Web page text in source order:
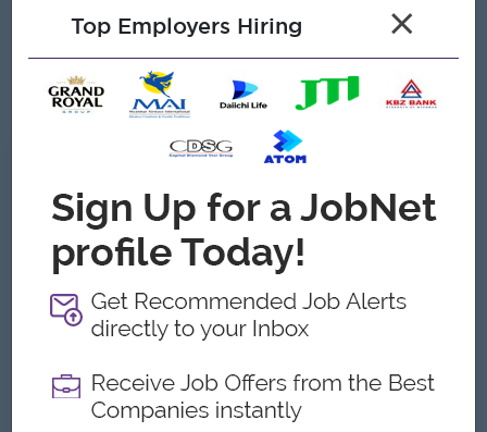
At least 1 year experience and also welcome fresh
graduates
Strong communication skills and teamwork spirit
What we can offer
Benefits
Bonus + Commission
Meals allowance
Annual Increment
Highlights
Top Employers Hiring ×